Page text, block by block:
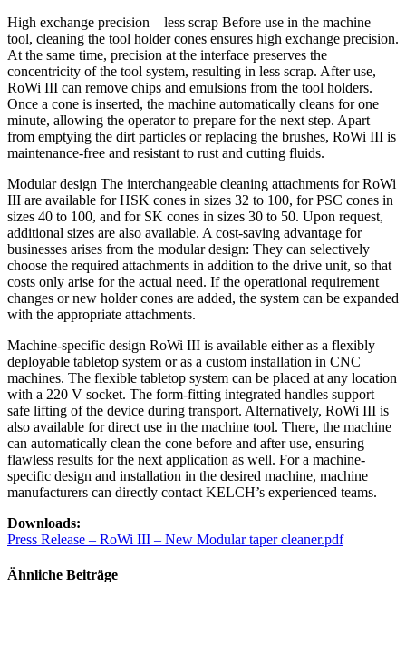
High exchange precision – less scrap Before use in the machine
tool, cleaning the tool holder cones ensures high exchange precision.
At the same time, precision at the interface preserves the
concentricity of the tool system, resulting in less scrap. After use,
RoWi III can remove chips and emulsions from the tool holders.
Once a cone is inserted, the machine automatically cleans for one
minute, allowing the operator to prepare for the next step. Apart
from emptying the dirt particles or replacing the brushes, RoWi III is
maintenance-free and resistant to rust and cutting fluids.
Modular design The interchangeable cleaning attachments for RoWi
III are available for HSK cones in sizes 32 to 100, for PSC cones in
sizes 40 to 100, and for SK cones in sizes 30 to 50. Upon request,
additional sizes are also available. A cost-saving advantage for
businesses arises from the modular design: They can selectively
choose the required attachments in addition to the drive unit, so that
costs only arise for the actual need. If the operational requirement
changes or new holder cones are added, the system can be expanded
with the appropriate attachments.
Machine-specific design RoWi III is available either as a flexibly
deployable tabletop system or as a custom installation in CNC
machines. The flexible tabletop system can be placed at any location
with a 220 V socket. The form-fitting integrated handles support
safe lifting of the device during transport. Alternatively, RoWi III is
also available for direct use in the machine tool. There, the machine
can automatically clean the cone before and after use, ensuring
flawless results for the next application as well. For a machine-
specific design and installation in the desired machine, machine
manufacturers can directly contact KELCH’s experienced teams.
Downloads:
Press Release – RoWi III – New Modular taper cleaner.pdf
Ähnliche Beiträge